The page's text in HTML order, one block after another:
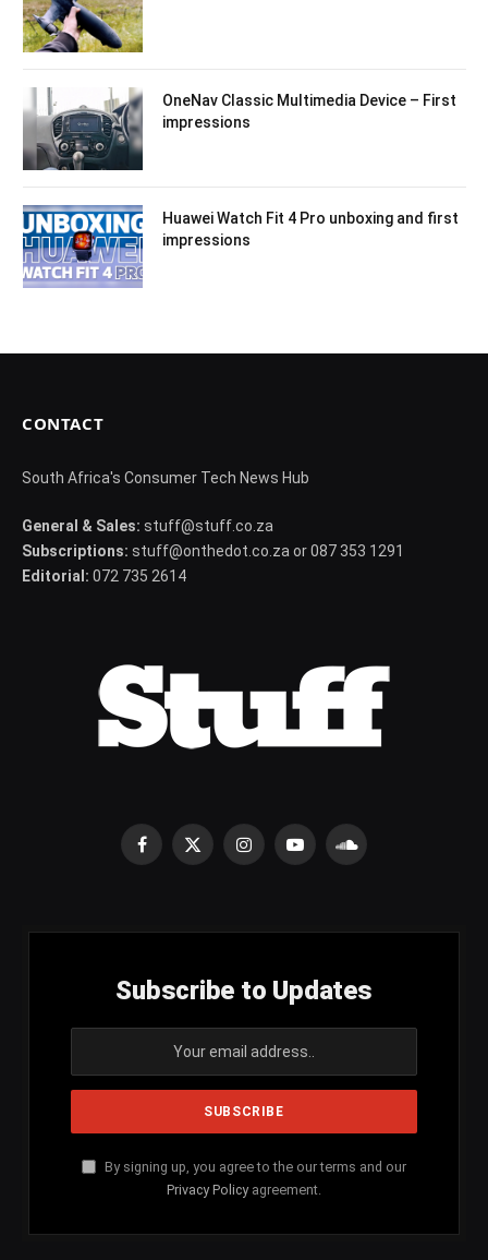
OneNav Classic Multimedia Device – First
impressions
Huawei Watch Fit 4 Pro unboxing and first
impressions
CONTACT
South Africa's Consumer Tech News Hub
General & Sales: stuff@stuff.co.za
Subscriptions: stuff@onthedot.co.za or 087 353 1291
Editorial: 072 735 2614
Facebook
X
InstagramYouTubeSoundCloud
Subscribe to Updates
By signing up, you agree to the our terms and our
Privacy Policy agreement.